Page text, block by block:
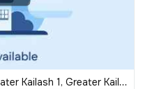
Kailash 1, Greater Kailash, New Delhi